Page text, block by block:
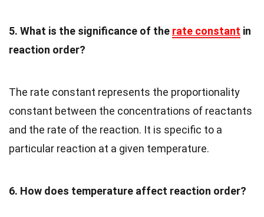
5. What is the significance of the rate constant in
reaction order?
The rate constant represents the proportionality
constant between the concentrations of reactants
and the rate of the reaction. It is specific to a
particular reaction at a given temperature.
6. How does temperature affect reaction order?